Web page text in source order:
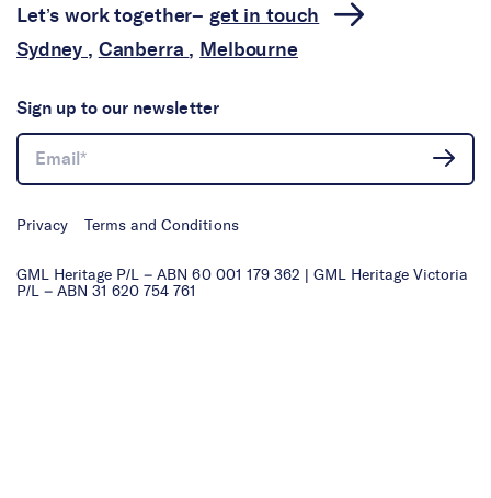
Let’s work together– get in touch
Sydney , Canberra , Melbourne
Sign up to our newsletter
Privacy Terms and Conditions
GML Heritage P/L – ABN 60 001 179 362 | GML Heritage Victoria
P/L – ABN 31 620 754 761